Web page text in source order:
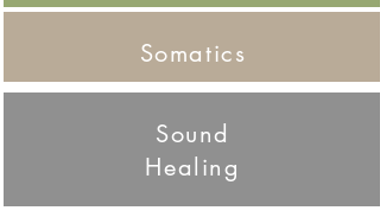
Somatics
Sound
Healing